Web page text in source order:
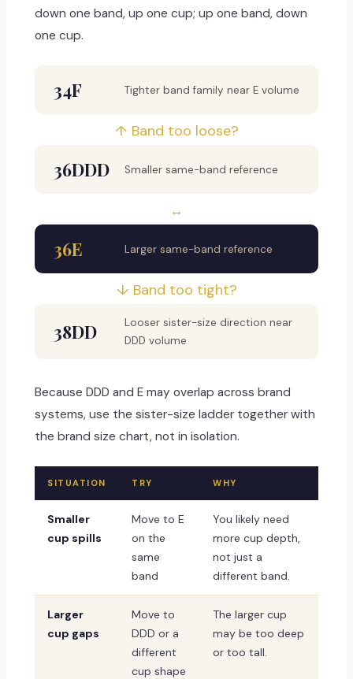
down one band, up one cup; up one band, down
one cup.
34F Tighter band family near E volume
↑ Band too loose?
36DDD Smaller same-band reference
↔
36E Larger same-band reference
↓ Band too tight?
38DD
Looser sister-size direction near
DDD volume
Because DDD and E may overlap across brand
systems, use the sister-size ladder together with
the brand size chart, not in isolation.
SITUATION TRY WHY
Smaller
cup spills
Move to E
on the
same
band
You likely need
more cup depth,
not just a
different band.
Larger
cup gaps
Move to
DDD or a
different
cup shape
The larger cup
may be too deep
or too tall.